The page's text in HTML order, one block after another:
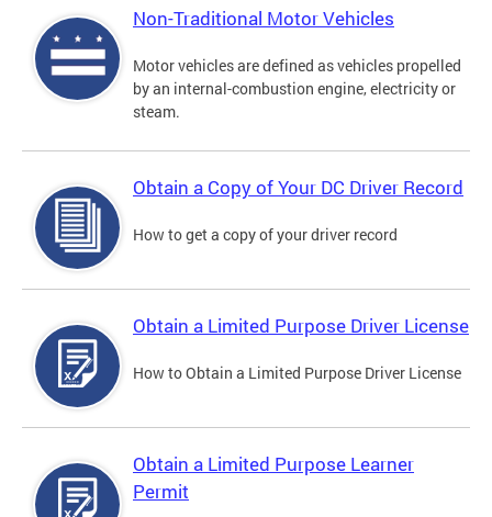
Non-Traditional Motor Vehicles
Motor vehicles are defined as vehicles propelled
by an internal-combustion engine, electricity or
steam.
Obtain a Copy of Your DC Driver Record
How to get a copy of your driver record
Obtain a Limited Purpose Driver License
How to Obtain a Limited Purpose Driver License
Obtain a Limited Purpose Learner
Permit